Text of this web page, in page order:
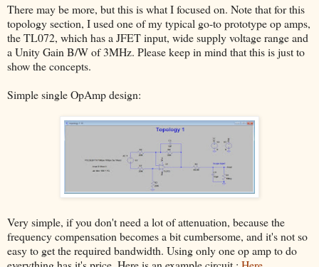
There may be more, but this is what I focused on. Note that for this
topology section, I used one of my typical go-to prototype op amps,
the TL072, which has a JFET input, wide supply voltage range and
a Unity Gain B/W of 3MHz. Please keep in mind that this is just to
show the concepts.
Simple single OpAmp design:
Very simple, if you don't need a lot of attenuation, because the
frequency compensation becomes a bit cumbersome, and it's not so
easy to get the required bandwidth. Using only one op amp to do